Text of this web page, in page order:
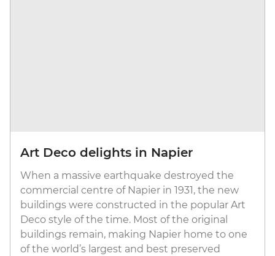
Art Deco delights in Napier
When a massive earthquake destroyed the
commercial centre of Napier in 1931, the new
buildings were constructed in the popular Art
Deco style of the time. Most of the original
buildings remain, making Napier home to one
of the world’s largest and best preserved